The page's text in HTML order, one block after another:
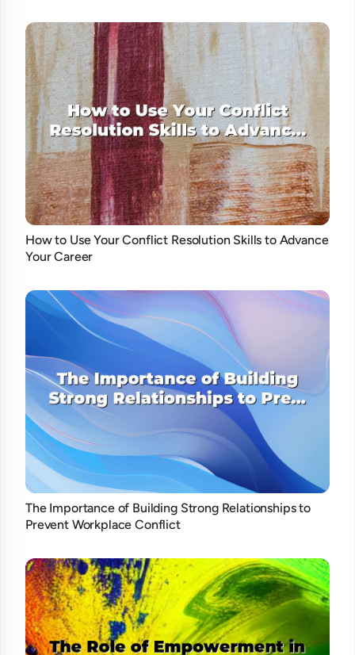
How to Use Your Conflict Resolution Skills to Advance
Your Career
The Importance of Building Strong Relationships to
Prevent Workplace Conflict